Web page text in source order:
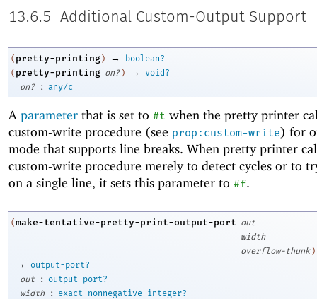
13.6.5 Additional Custom-Output Support
( pretty-printing) →
boolean?
( pretty-printing on? ) →
void?
on?
: any/c
A parameter that is set to #t when the pretty printer
custom-write procedure (see prop:custom-write) for
mode that supports line breaks. When pretty printer
custom-write procedure merely to detect cycles or to
on a single line, it sets this parameter to #f.
(make-tentative-pretty-print-output-port out
width
overflow-thunk )
→
output-port?
out
:
output-port?
width
:
exact-nonnegative-integer?